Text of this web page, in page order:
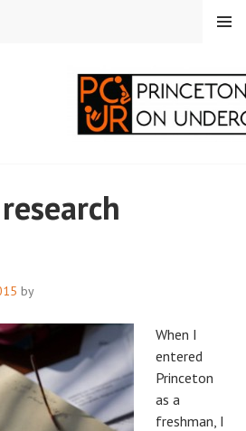
ON
MENU
by
When I
entered
Princeton
as a
freshman, I